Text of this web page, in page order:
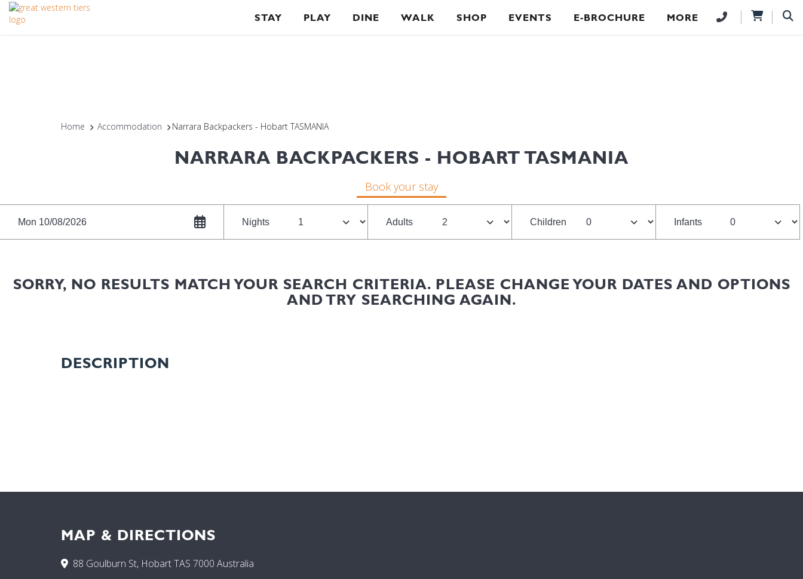
STAY PLAY DINE WALK SHOP EVENTS E-BROCHURE MORE
Home Accommodation Narrara Backpackers - Hobart TASMANIA
NARRARA BACKPACKERS - HOBART TASMANIA
Book your stay
Mon 10/08/2026 Nights Adults Children Infants
SORRY, NO RESULTS MATCH YOUR SEARCH CRITERIA. PLEASE CHANGE YOUR DATES AND OPTIONS
AND TRY SEARCHING AGAIN.
DESCRIPTION
MAP & DIRECTIONS
88 Goulburn St, Hobart TAS 7000 Australia